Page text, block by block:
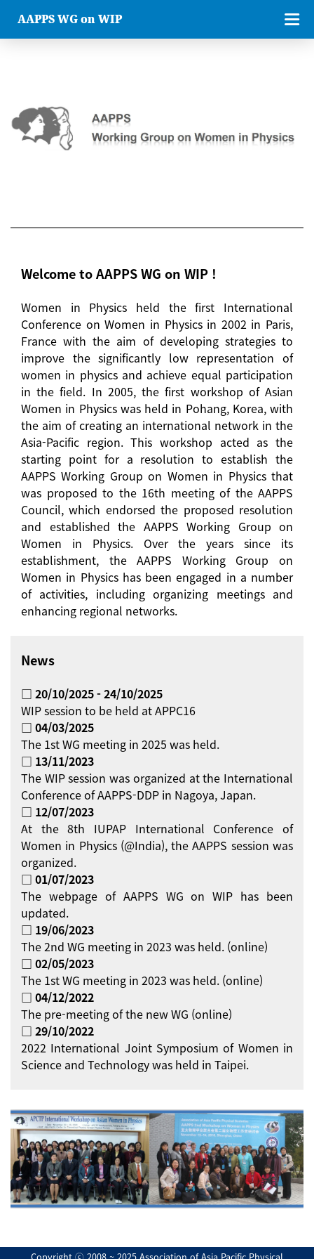
AAPPS WG on WIP
Welcome to AAPPS WG on WIP !
Women in Physics held the first International
Conference on Women in Physics in 2002 in Paris,
France with the aim of developing strategies to
improve the significantly low representation of
women in physics and achieve equal participation
in the field. In 2005, the first workshop of Asian
Women in Physics was held in Pohang, Korea, with
the aim of creating an international network in the
Asia-Pacific region. This workshop acted as the
starting point for a resolution to establish the
AAPPS Working Group on Women in Physics that
was proposed to the 16th meeting of the AAPPS
Council, which endorsed the proposed resolution
and established the AAPPS Working Group on
Women in Physics. Over the years since its
establishment, the AAPPS Working Group on
Women in Physics has been engaged in a number
of activities, including organizing meetings and
enhancing regional networks.
News
□ 20/10/2025 - 24/10/2025
WIP session to be held at APPC16
□ 04/03/2025
The 1st WG meeting in 2025 was held.
□ 13/11/2023
The WIP session was organized at the International
Conference of AAPPS-DDP in Nagoya, Japan.
□ 12/07/2023
At the 8th IUPAP International Conference of
Women in Physics (@India), the AAPPS session was
organized.
□ 01/07/2023
The webpage of AAPPS WG on WIP has been
updated.
□ 19/06/2023
The 2nd WG meeting in 2023 was held. (online)
□ 02/05/2023
The 1st WG meeting in 2023 was held. (online)
□ 04/12/2022
The pre-meeting of the new WG (online)
□ 29/10/2022
2022 International Joint Symposium of Women in
Science and Technology was held in Taipei.